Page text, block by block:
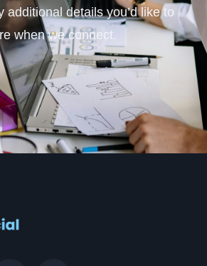
additional details you’d like to
when we connect.